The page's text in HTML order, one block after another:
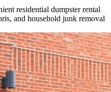
residential dumpster rental
and household junk removal